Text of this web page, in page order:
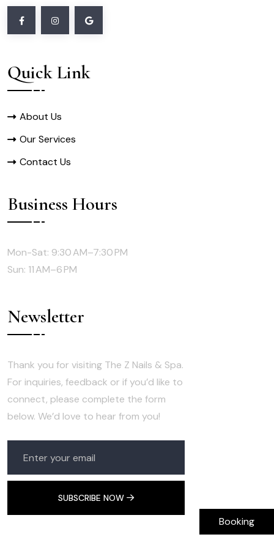
Quick Link
About Us
Our Services
Contact Us
Business Hours
Mon-Sat: 9:30 AM–7:30 PM
Sun: 11 AM–6 PM
Newsletter
Thank you for visiting The Z Nails & Spa.
For inquiries, feedback or if you’d like to
connect, please complete the form
below. We’d love to hear from you!
SUBSCRIBE NOW
Booking